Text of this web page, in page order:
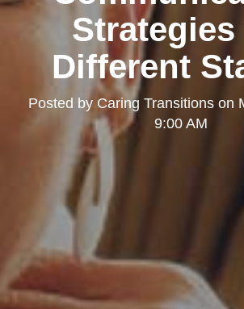
Different
Posted by Caring Transitionson
9:00 AM